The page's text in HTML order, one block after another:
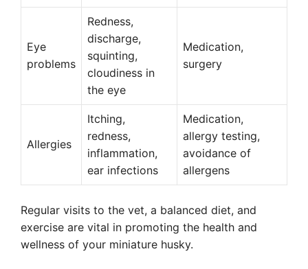
Eye
problems
Redness,
discharge,
squinting,
cloudiness in
the eye
Medication,
surgery
Allergies
Itching,
redness,
inflammation,
ear infections
Medication,
allergy testing,
avoidance of
allergens
Regular visits to the vet, a balanced diet, and
exercise are vital in promoting the health and
wellness of your miniature husky.